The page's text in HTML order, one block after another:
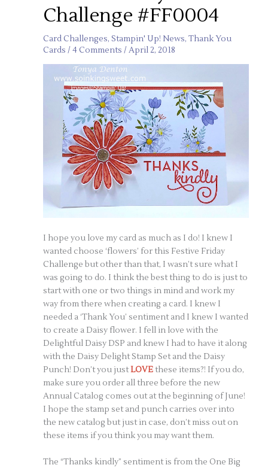
Challenge #FF0004
Card Challenges,Stampin' Up! News,Thank You
Cards /4 Comments /April 2, 2018
I hope you love my card as much as I do! I knew I
wanted choose ‘flowers’ for this Festive Friday
Challenge but other than that, I wasn’t sure what I
was going to do. I think the best thing to do is just to
start with one or two things in mind and work my
way from there when creating a card. I knew I
needed a ‘Thank You’ sentiment and I knew I wanted
to create a Daisy flower. I fell in love with the
Delightful Daisy DSP and knew I had to have it along
with the Daisy Delight Stamp Set and the Daisy
Punch! Don’t you justLOVEthese items?! If you do,
make sure you order all three before the new
Annual Catalog comes out at the beginning of June!
I hope the stamp set and punch carries over into
the new catalog but just in case, don’t miss out on
these items if you think you may want them.
The “Thanks kindly” sentiment is from the One Big